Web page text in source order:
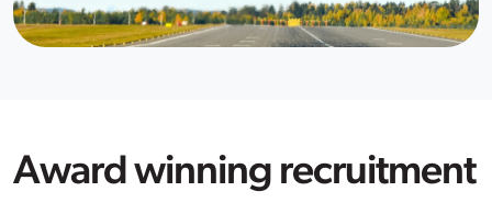
Award winning recruitment